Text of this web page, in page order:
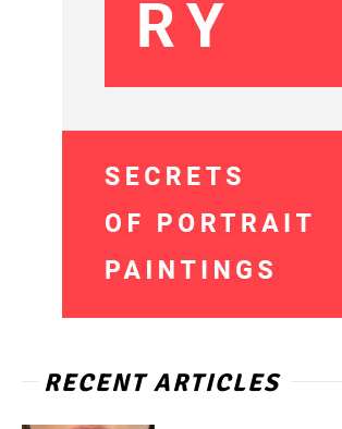
RECENT ARTICLES